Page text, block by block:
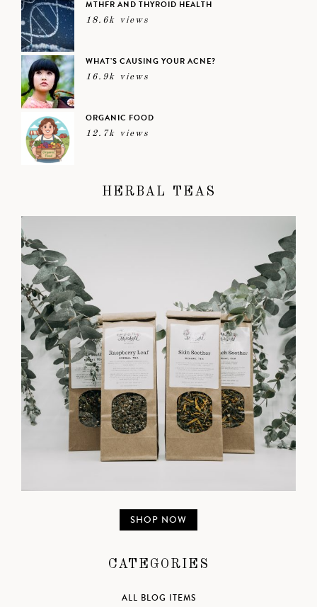
MTHFR AND THYROID HEALTH
18.6k views
WHAT’S CAUSING YOUR ACNE?
16.9k views
ORGANIC FOOD
12.7k views
HERBAL TEAS
SHOP NOW
CATEGORIES
ALL BLOG ITEMS